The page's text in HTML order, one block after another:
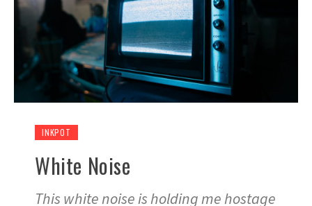
INKPOT
White Noise
This white noise is holding me hostage